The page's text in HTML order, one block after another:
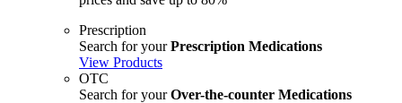
Prescription
Search for yourPrescription Medications
View Products
OTC
Search for yourOver-the-counter Medications